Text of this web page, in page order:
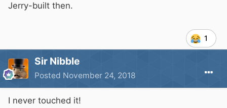
Jerry-built then.
1
Sir Nibble
Posted November 24, 2018
I never touched it!